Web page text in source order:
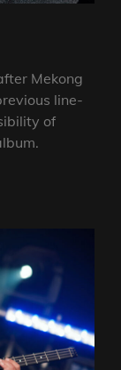
Mekong
line-
of